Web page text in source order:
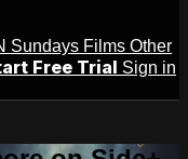
Sundays Films Other
Free Trial Sign in